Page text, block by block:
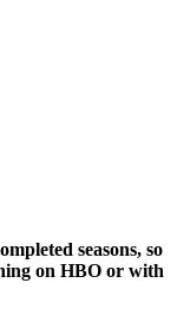
seasons, so
on HBO or with